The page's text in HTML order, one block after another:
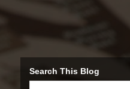
Search This Blog